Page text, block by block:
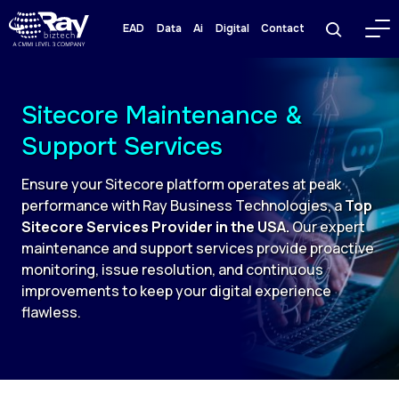
EAD Data Ai Digital Contact
Sitecore Maintenance &
Support Services
Ensure your Sitecore platform operates at peak
performance with Ray Business Technologies, aTop
Sitecore Services Provider in the USA.Our expert
maintenance and support services provide proactive
monitoring, issue resolution, and continuous
improvements to keep your digital experience
flawless.